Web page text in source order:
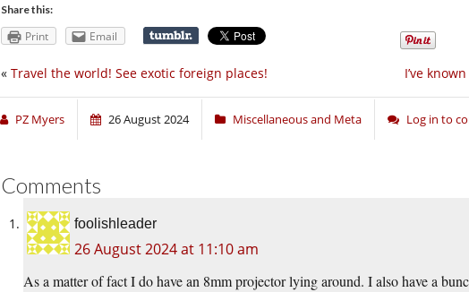
Share this:
Print Email
I’ve
« Travel the world! See exotic foreign places!
PZ Myers 26 August 2024 Miscellaneous and Meta Log in to
Comments
foolishleader
26 August 2024 at 11:10 am
As a matter of fact I do have an 8mm projector lying around. I also have a